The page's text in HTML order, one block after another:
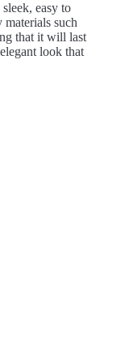
easy to
such
that it will last
look that